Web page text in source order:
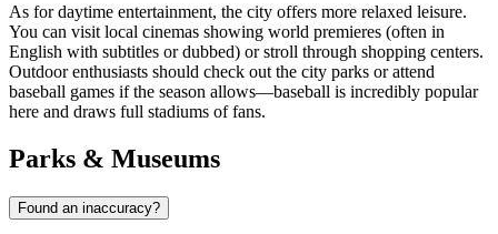
As for daytime entertainment, the city offers more relaxed leisure.
You can visit local cinemas showing world premieres (often in
English with subtitles or dubbed) or stroll through shopping centers.
Outdoor enthusiasts should check out the city parks or attend
baseball games if the season allows—baseball is incredibly popular
here and draws full stadiums of fans.
Parks & Museums
Found an inaccuracy?